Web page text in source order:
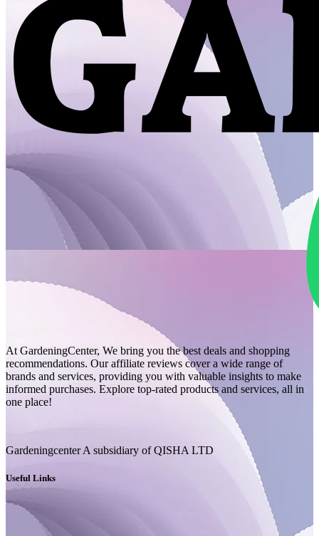
At GardeningCenter, We bring you the best deals and shopping
recommendations. Our affiliate reviews cover a wide range of
brands and services, providing you with valuable insights to make
informed purchases. Explore top-rated products and services, all in
one place!
Gardeningcenter A subsidiary of QISHA LTD
Useful Links